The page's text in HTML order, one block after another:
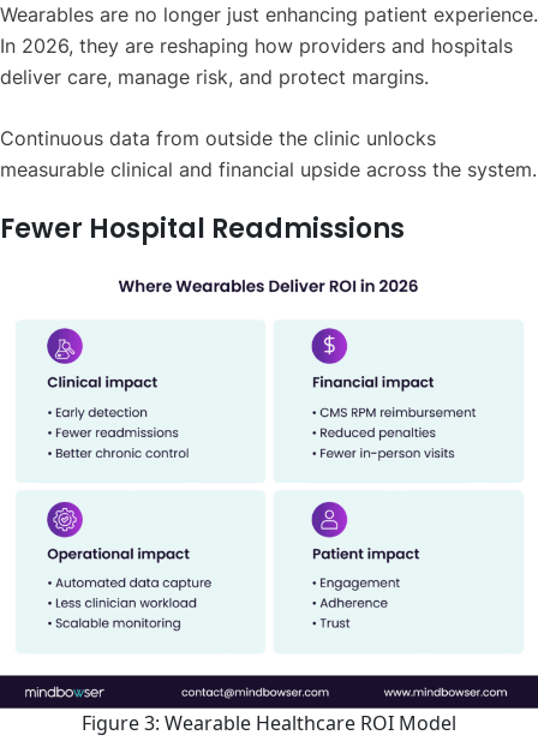
Wearables are no longer just enhancing patient experience.
In 2026, they are reshaping how providers and hospitals
deliver care, manage risk, and protect margins.
Continuous data from outside the clinic unlocks
measurable clinical and financial upside across the system.
Fewer Hospital Readmissions
Figure 3: Wearable Healthcare ROI Model